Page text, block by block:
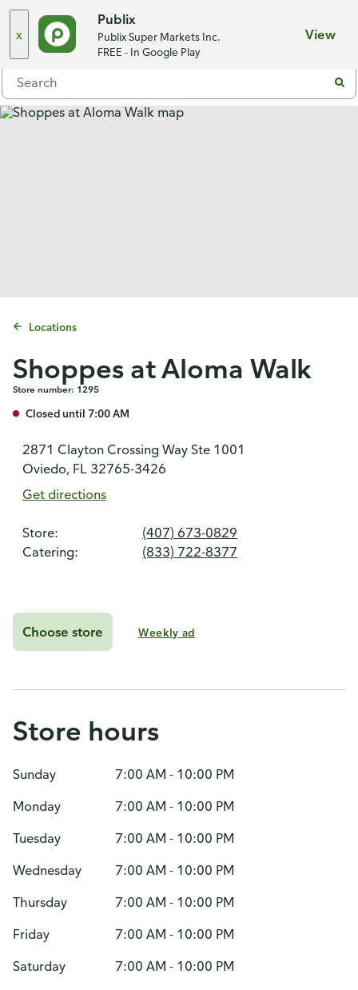
x
Publix
Publix Super Markets Inc.
FREE - In Google Play
View
Menu
Locations
Shoppes at Aloma Walk
Store number: 1295
Closed until 7:00 AM
2871 Clayton Crossing Way Ste 1001
Oviedo, FL 32765-3426
Get directions
Store:
(407) 673-0829
Catering:
(833) 722-8377
Choose store Weekly ad
Store hours
Sunday
7:00 AM - 10:00 PM
Monday
7:00 AM - 10:00 PM
Tuesday
7:00 AM - 10:00 PM
Wednesday
7:00 AM - 10:00 PM
Thursday
7:00 AM - 10:00 PM
Friday
7:00 AM - 10:00 PM
Saturday
7:00 AM - 10:00 PM